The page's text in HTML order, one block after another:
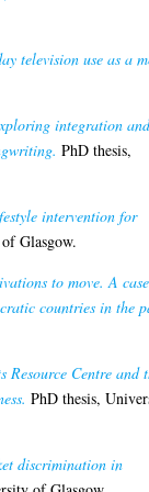
television use as a
integration
PhD thesis,
intervention for
Glasgow.
to move. A case
countries in the
Resource Centre and
PhD thesis,
discrimination in